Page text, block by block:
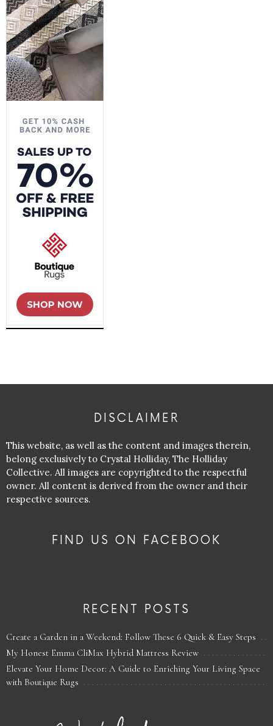
DISCLAIMER
This website, as well as the content and images therein,
belong exclusively to Crystal Holliday, The Holliday
Collective. All images are copyrighted to the respectful
owner. All content is derived from the owner and their
respective sources.
FIND US ON FACEBOOK
RECENT POSTS
Create a Garden in a Weekend: Follow These 6 Quick & Easy Steps
My Honest Emma CliMax Hybrid Mattress Review
Elevate Your Home Decor: A Guide to Enriching Your Living Space
with Boutique Rugs